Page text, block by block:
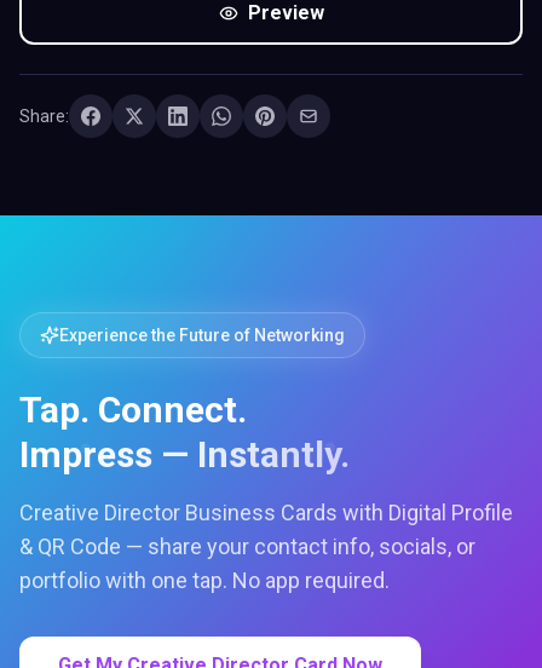
Preview
Share:
Experience the Future of Networking
Tap. Connect.
Impress — Instantly.
Creative Director Business Cards with Digital Profile
& QR Code — share your contact info, socials, or
portfolio with one tap. No app required.